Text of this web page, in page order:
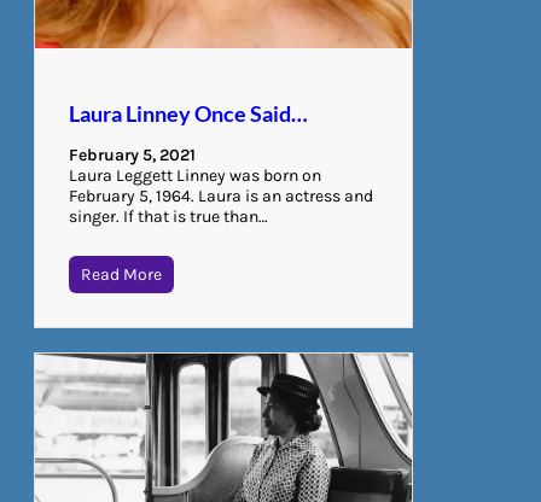
Laura Linney Once Said…
February 5, 2021
Laura Leggett Linney was born on
February 5, 1964. Laura is an actress and
singer. If that is true than…
Read More